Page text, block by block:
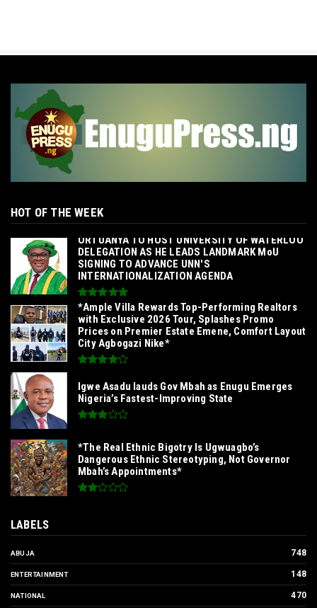
HOT OF THE WEEK
‎ORTUANYA TO HOST UNIVERSITY OF WATERLOO
DELEGATION AS HE LEADS LANDMARK MoU
SIGNING TO ADVANCE UNN'S
INTERNATIONALIZATION AGENDA‎
*Ample Villa Rewards Top-Performing Realtors
with Exclusive 2026 Tour, Splashes Promo
Prices on Premier Estate Emene, Comfort Layout
City Agbogazi Nike*
Igwe Asadu lauds Gov Mbah as Enugu Emerges
Nigeria’s Fastest-Improving State
*The Real Ethnic Bigotry Is Ugwuagbo’s
Dangerous Ethnic Stereotyping, Not Governor
Mbah’s Appointments*
LABELS
ABUJA 748
ENTERTAINMENT 148
NATIONAL 470